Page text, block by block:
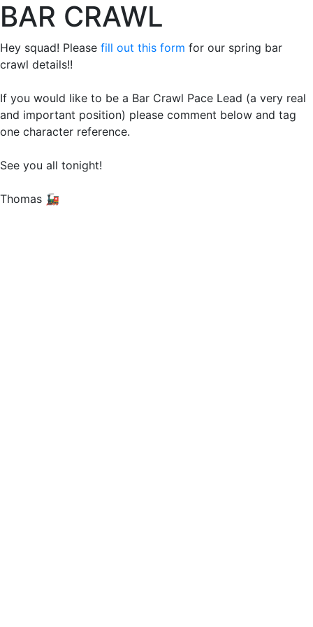
BAR CRAWL
Hey squad! Please fill out this form for our spring bar
crawl details!!
If you would like to be a Bar Crawl Pace Lead (a very real
and important position) please comment below and tag
one character reference.
See you all tonight!
Thomas 🚂